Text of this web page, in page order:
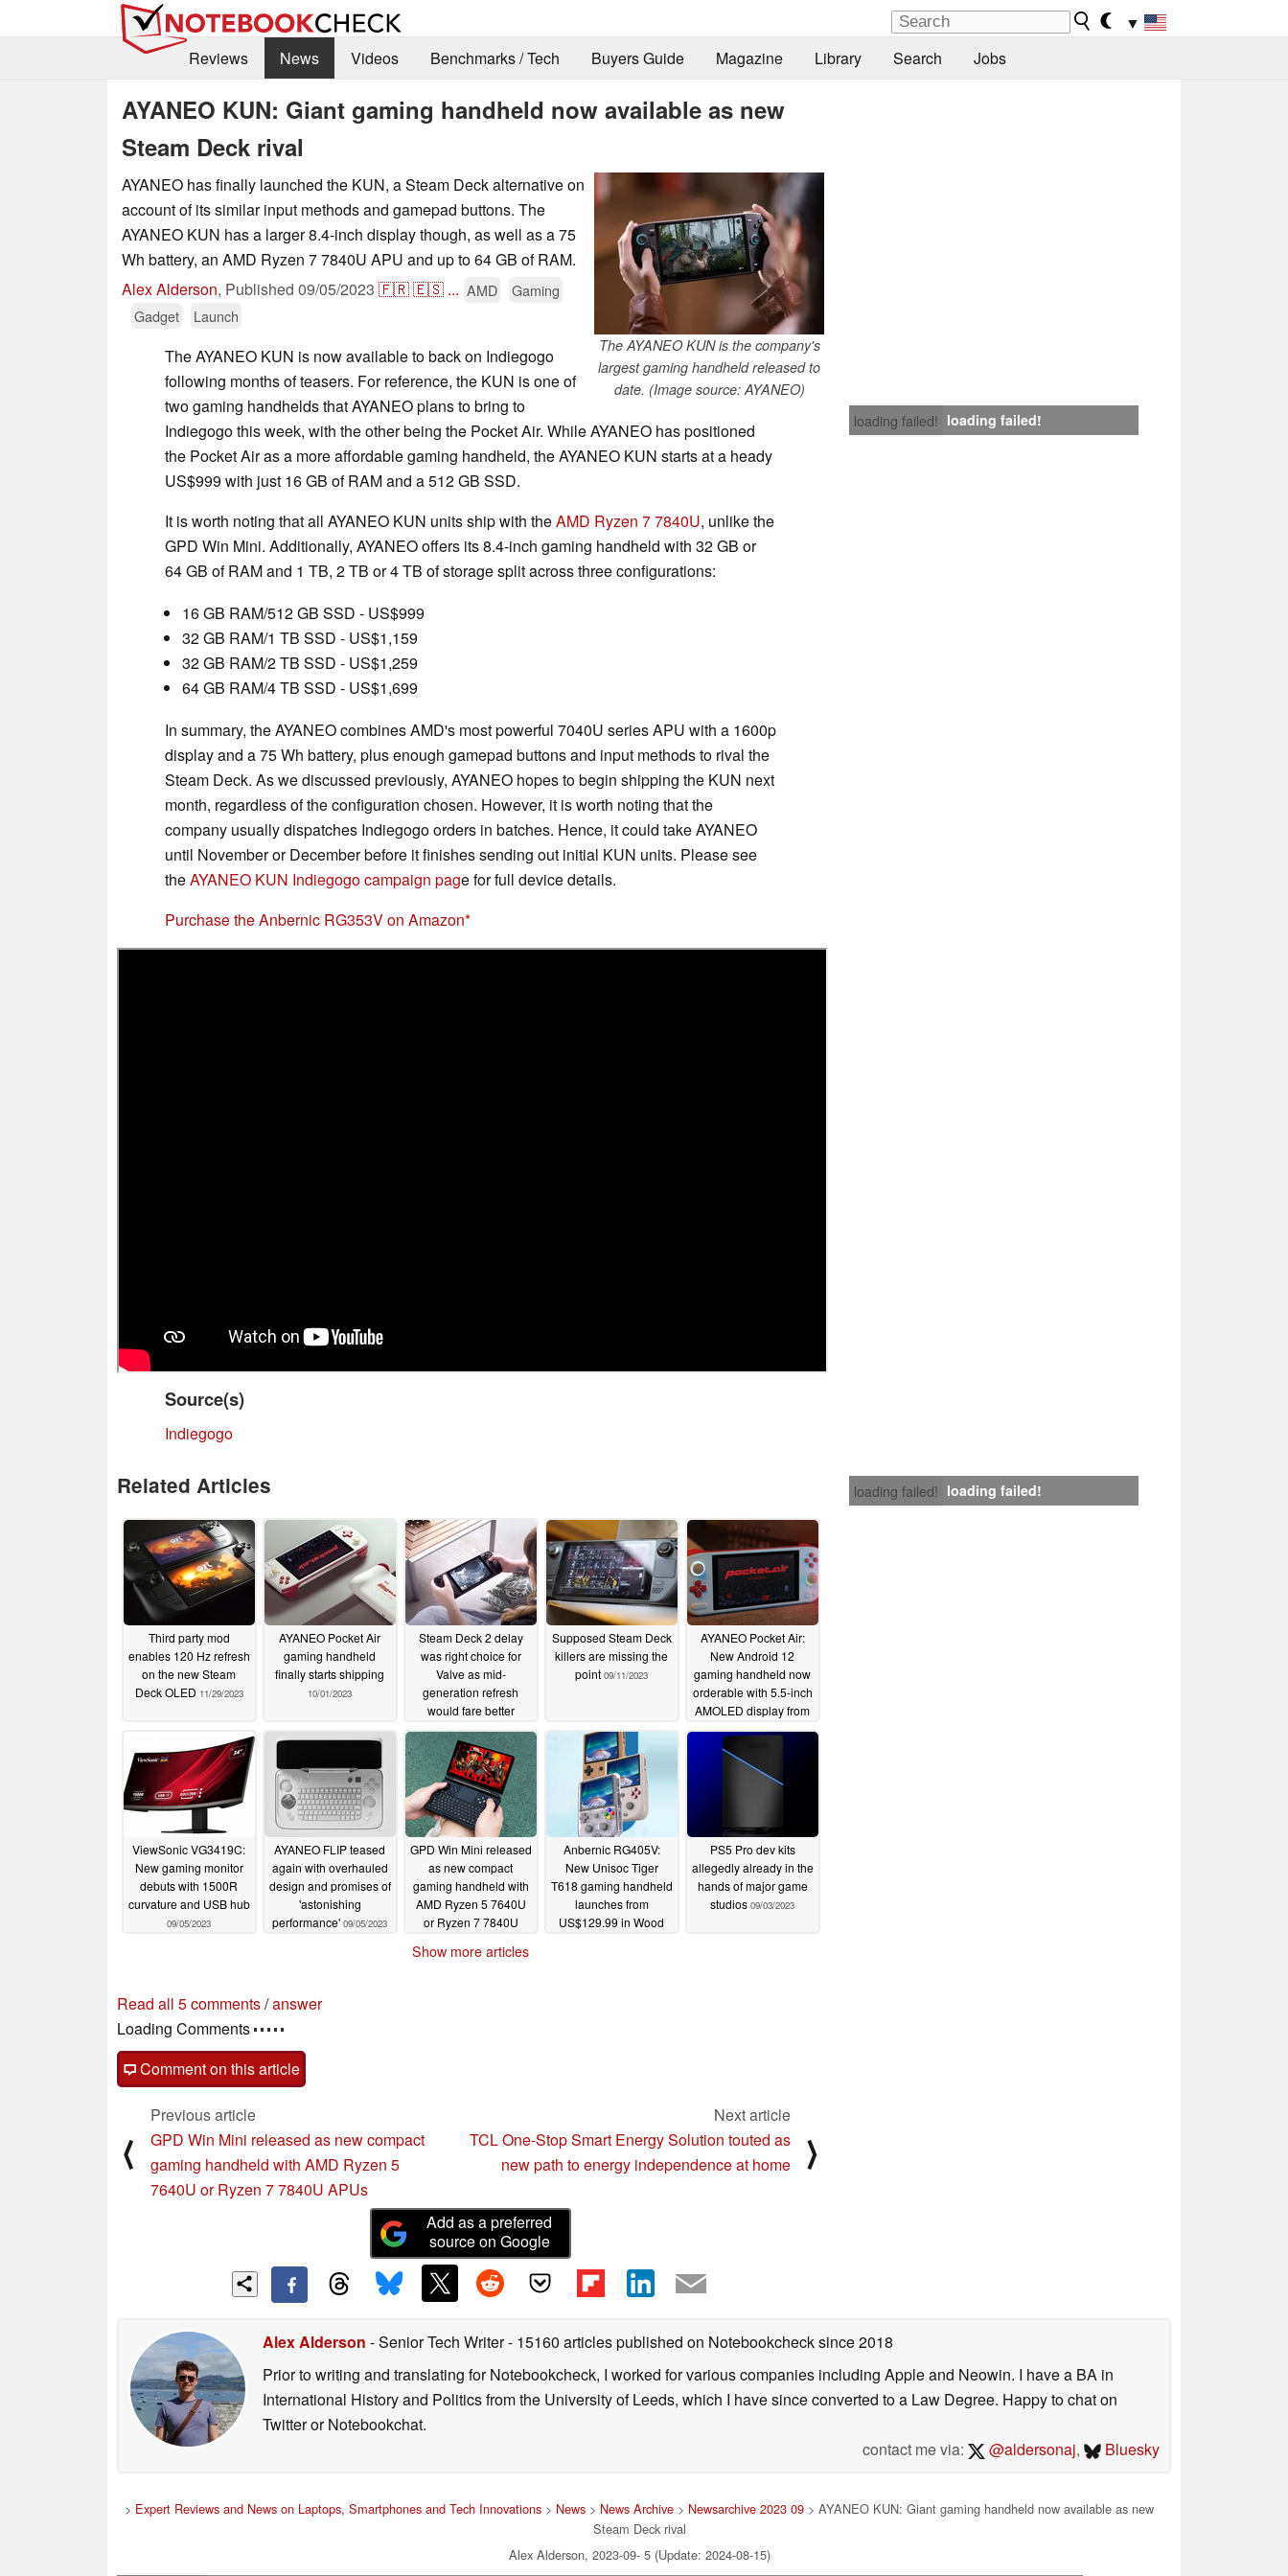
▼
Reviews
News Videos Benchmarks / Tech Buyers Guide Magazine Library Search Jobs
AYANEO KUN: Giant gaming handheld now available as new
Steam Deck rival
The AYANEO KUN is the company's
largest gaming handheld released to
date. (Image source: AYANEO)
AYANEO has finally launched the KUN, a Steam Deck alternative on
account of its similar input methods and gamepad buttons. The
AYANEO KUN has a larger 8.4-inch display though, as well as a 75
Wh battery, an AMD Ryzen 7 7840U APU and up to 64 GB of RAM.
Alex Alderson, Published 09/05/2023 🇫🇷🇪🇸 ... AMD
Gaming
Gadget
Launch
loading failed! loading failed!
The AYANEO KUN is now available to back on Indiegogo
following months of teasers. For reference, the KUN is one of
two gaming handhelds that AYANEO plans to bring to
Indiegogo this week, with the other being the Pocket Air. While AYANEO has positioned
the Pocket Air as a more affordable gaming handheld, the AYANEO KUN starts at a heady
US$999 with just 16 GB of RAM and a 512 GB SSD.
It is worth noting that all AYANEO KUN units ship with theAMD Ryzen 7 7840U, unlike the
GPD Win Mini. Additionally, AYANEO offers its 8.4-inch gaming handheld with 32 GB or
64 GB of RAM and 1 TB, 2 TB or 4 TB of storage split across three configurations:
16 GB RAM/512 GB SSD - US$999
32 GB RAM/1 TB SSD - US$1,159
32 GB RAM/2 TB SSD - US$1,259
64 GB RAM/4 TB SSD - US$1,699
In summary, the AYANEO combines AMD's most powerful 7040U series APU with a 1600p
display and a 75 Wh battery, plus enough gamepad buttons and input methods to rival the
Steam Deck. As we discussed previously, AYANEO hopes to begin shipping the KUN next
month, regardless of the configuration chosen. However, it is worth noting that the
company usually dispatches Indiegogo orders in batches. Hence, it could take AYANEO
until November or December before it finishes sending out initial KUN units. Please see
theAYANEO KUN Indiegogo campaign page for full device details.
Purchase the Anbernic RG353V on Amazon
Source(s)
Indiegogo
loading failed! loading failed!
Related Articles
Third party mod
enables 120 Hz refresh
on the new Steam
Deck OLED 11/29/2023
AYANEO Pocket Air
gaming handheld
finally starts shipping
10/01/2023
Steam Deck 2 delay
was right choice for
Valve as mid-
generation refresh
would fare better
09/30/2023
Supposed Steam Deck
killers are missing the
point 09/11/2023
AYANEO Pocket Air:
New Android 12
gaming handheld now
orderable with 5.5-inch
AMOLED display from
US$27909/06/2023
ViewSonic VG3419C:
New gaming monitor
debuts with 1500R
curvature and USB hub
09/05/2023
AYANEO FLIP teased
again with overhauled
design and promises of
'astonishing
performance' 09/05/2023
GPD Win Mini released
as new compact
gaming handheld with
AMD Ryzen 5 7640U
or Ryzen 7 7840U
Anbernic RG405V:
New Unisoc Tiger
T618 gaming handheld
launches from
US$129.99 in Wood
PS5 Pro dev kits
allegedly already in the
hands of major game
studios 09/03/2023
Show more articles
Read all 5 comments/answer
Loading Comments
Comment on this article
⟨
Previous article
GPD Win Mini released as new compact
gaming handheld with AMD Ryzen 5
7640U or Ryzen 7 7840U APUs
Next article
TCL One-Stop Smart Energy Solution touted as
new path to energy independence at home
⟩
Add as a preferred
source on Google
Alex Alderson - Senior Tech Writer- 15160 articles published on Notebookchecksince 2018
Prior to writing and translating for Notebookcheck, I worked for various companies including Apple and Neowin. I have a BA in
International History and Politics from the University of Leeds, which I have since converted to a Law Degree. Happy to chat on
Twitter or Notebookchat.
contact me via:
@aldersonaj, Bluesky
> Expert Reviews and News on Laptops, Smartphones and Tech Innovations > News > News Archive > Newsarchive 2023 09 > AYANEO KUN: Giant gaming handheld now available as new
Steam Deck rival
Alex Alderson, 2023-09- 5 (Update: 2024-08-15)